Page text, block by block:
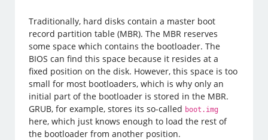
Traditionally, hard disks contain a master boot
record partition table (MBR). The MBR reserves
some space which contains the bootloader. The
BIOS can find this space because it resides at a
fixed position on the disk. However, this space is too
small for most bootloaders, which is why only an
initial part of the bootloader is stored in the MBR.
GRUB, for example, stores its so-called boot.img
here, which just knows enough to load the rest of
the bootloader from another position.